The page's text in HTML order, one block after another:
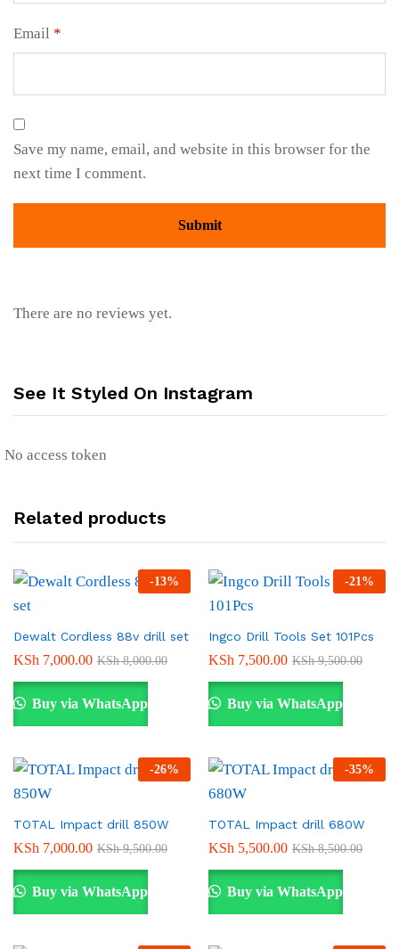
Email *
Save my name, email, and website in this browser for the
next time I comment.
There are no reviews yet.
See It Styled On Instagram
No access token
Related products
-13%
Dewalt Cordless 88v drill set
KSh 7,000.00 KSh8,000.00
Buy via WhatsApp
-21 %
Ingco Drill Tools Set 101Pcs
KSh 7,500.00 KSh9,500.00
Buy via WhatsApp
-26%
TOTAL Impact drill 850W
KSh 7,000.00 KSh9,500.00
Buy via WhatsApp
-35%
TOTAL Impact drill 680W
KSh 5,500.00 KSh8,500.00
Buy via WhatsApp